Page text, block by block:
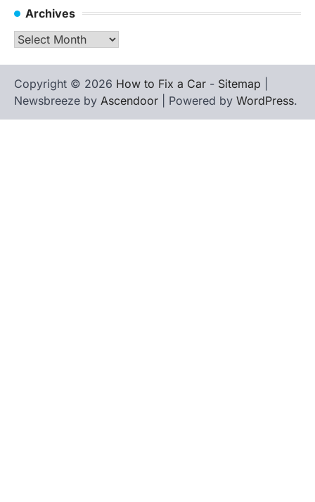
Archives
Archives
Copyright © 2026 How to Fix a Car - Sitemap
Newsbreeze by Ascendoor | Powered by WordPress.